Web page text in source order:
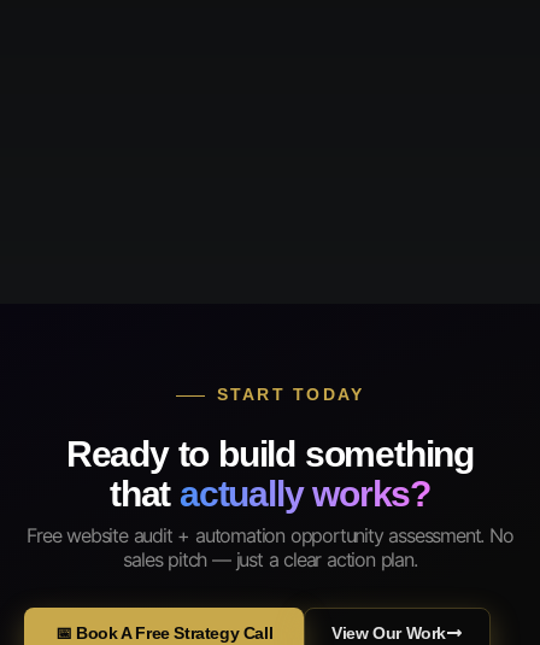
START TODAY
Ready to build something
that actually works?
Free website audit + automation opportunity assessment. No
sales pitch — just a clear action plan.
📅 Book A Free Strategy Call View Our Work